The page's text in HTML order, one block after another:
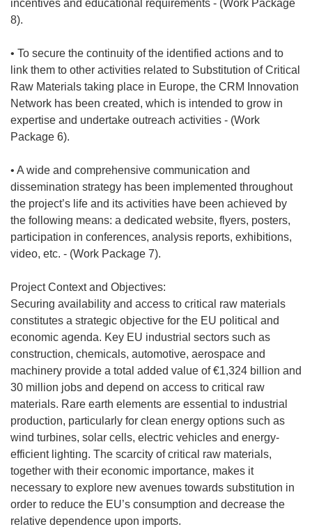
incentives and educational requirements - (Work Package
8).
• To secure the continuity of the identified actions and to
link them to other activities related to Substitution of Critical
Raw Materials taking place in Europe, the CRM Innovation
Network has been created, which is intended to grow in
expertise and undertake outreach activities - (Work
Package 6).
• A wide and comprehensive communication and
dissemination strategy has been implemented throughout
the project’s life and its activities have been achieved by
the following means: a dedicated website, flyers, posters,
participation in conferences, analysis reports, exhibitions,
video, etc. - (Work Package 7).
Project Context and Objectives:
Securing availability and access to critical raw materials
constitutes a strategic objective for the EU political and
economic agenda. Key EU industrial sectors such as
construction, chemicals, automotive, aerospace and
machinery provide a total added value of €1,324 billion and
30 million jobs and depend on access to critical raw
materials. Rare earth elements are essential to industrial
production, particularly for clean energy options such as
wind turbines, solar cells, electric vehicles and energy-
efficient lighting. The scarcity of critical raw materials,
together with their economic importance, makes it
necessary to explore new avenues towards substitution in
order to reduce the EU’s consumption and decrease the
relative dependence upon imports.